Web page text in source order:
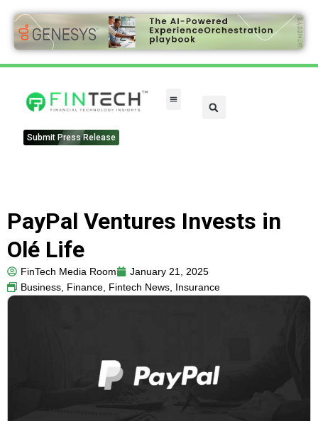
Submit Press Release
PayPal Ventures Invests in
Olé Life
FinTech Media Room
January 21, 2025
Business, Finance, Fintech News, Insurance